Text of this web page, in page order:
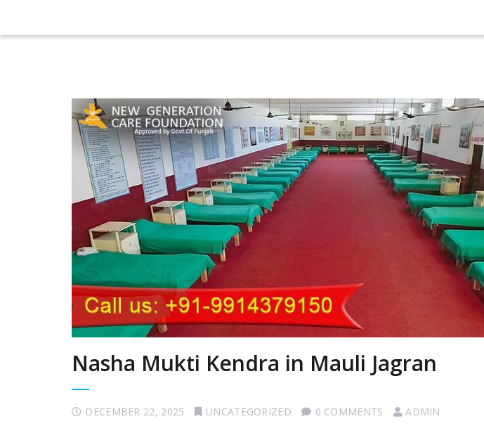
Nasha Mukti Kendra in Mauli Jagran
DECEMBER 22, 2025 UNCATEGORIZED 0 COMMENTS ADMIN